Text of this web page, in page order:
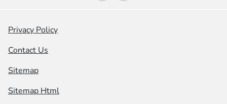
Privacy Policy
Contact Us
Sitemap
Sitemap Html